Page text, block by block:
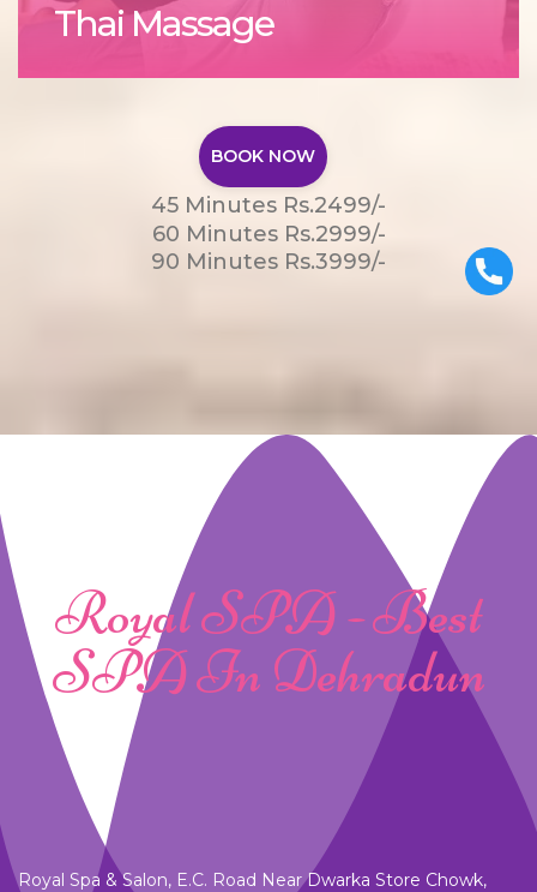
Thai Massage
BOOK NOW
45 Minutes Rs.2499/-
60 Minutes Rs.2999/-
90 Minutes Rs.3999/-
Royal SPA - Best
SPA In Dehradun
Royal Spa & Salon, E.C. Road Near Dwarka Store Chowk,